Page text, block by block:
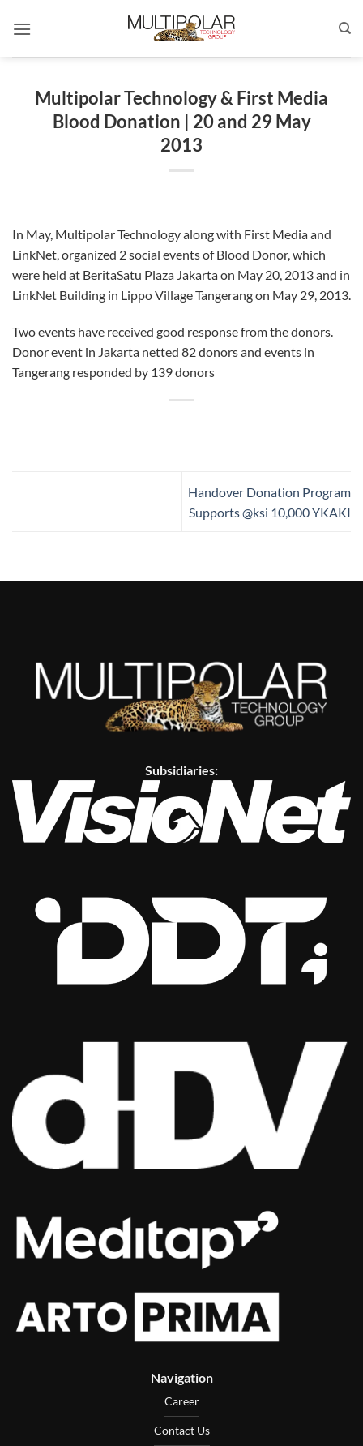
Multipolar Technology & First Media
Blood Donation | 20 and 29 May
2013
In May, Multipolar Technology along with First Media and
LinkNet, organized 2 social events of Blood Donor, which
were held at BeritaSatu Plaza Jakarta on May 20, 2013 and in
LinkNet Building in Lippo Village Tangerang on May 29, 2013.
Two events have received good response from the donors.
Donor event in Jakarta netted 82 donors and events in
Tangerang responded by 139 donors
Handover Donation Program
Supports @ksi 10,000 YKAKI
Subsidiaries:
Navigation
Career
Contact Us